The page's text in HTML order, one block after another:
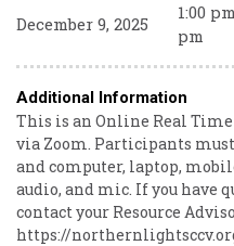
December 9, 2025
1:00
pm
Additional Information
This is an Online Real
via Zoom. Participants
and computer, laptop,
audio, and mic. If you have
contact your Resource
https://